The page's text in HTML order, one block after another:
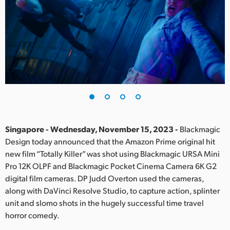
Denmark
Finland
France
Germany
India
Italy
Japan
Korea
Mexico
Singapore - Wednesday, November 15, 2023 - Blackmagic
Design today announced that the Amazon Prime original hit
new film “Totally Killer” was shot using Blackmagic URSA Mini
Pro 12K OLPF and Blackmagic Pocket Cinema Camera 6K G2
digital film cameras. DP Judd Overton used the cameras,
along with DaVinci Resolve Studio, to capture action, splinter
unit and slomo shots in the hugely successful time travel
horror comedy.